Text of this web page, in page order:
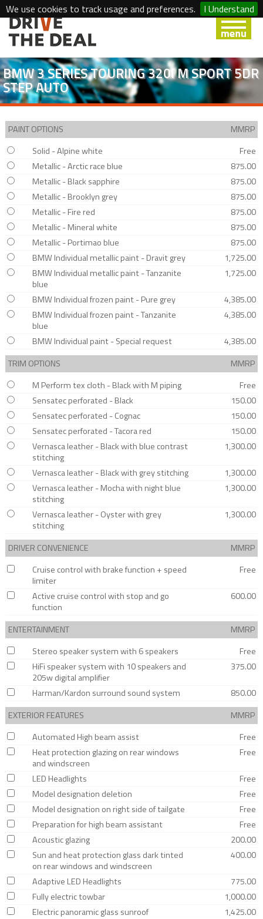
We use cookies to track usage and preferences. I Understand
BMW 3 SERIES TOURING 320I M SPORT 5DR
STEP AUTO
PAINT OPTIONS
MMRP
Solid - Alpine white
Free
Metallic - Arctic race blue
875.00
Metallic - Black sapphire
875.00
Metallic - Brooklyn grey
875.00
Metallic - Fire red
875.00
Metallic - Mineral white
875.00
Metallic - Portimao blue
875.00
BMW Individual metallic paint - Dravit grey
1,725.00
BMW Individual metallic paint - Tanzanite
blue
1,725.00
BMW Individual frozen paint - Pure grey
4,385.00
BMW Individual frozen paint - Tanzanite
blue
4,385.00
BMW Individual paint - Special request
4,385.00
TRIM OPTIONS
MMRP
M Perform tex cloth - Black with M piping
Free
Sensatec perforated - Black
150.00
Sensatec perforated - Cognac
150.00
Sensatec perforated - Tacora red
150.00
Vernasca leather - Black with blue contrast
stitching
1,300.00
Vernasca leather - Black with grey stitching
1,300.00
Vernasca leather - Mocha with night blue
stitching
1,300.00
Vernasca leather - Oyster with grey
stitching
1,300.00
DRIVER CONVENIENCE
MMRP
Cruise control with brake function + speed
limiter
Free
Active cruise control with stop and go
function
600.00
ENTERTAINMENT
MMRP
Stereo speaker system with 6 speakers
Free
HiFi speaker system with 10 speakers and
205w digital amplifier
375.00
Harman/Kardon surround sound system
850.00
EXTERIOR FEATURES
MMRP
Automated High beam assist
Free
Heat protection glazing on rear windows
and windscreen
Free
LED Headlights
Free
Model designation deletion
Free
Model designation on right side of tailgate
Free
Preparation for high beam assistant
Free
Acoustic glazing
200.00
Sun and heat protection glass dark tinted
on rear windows and windscreen
400.00
Adaptive LED Headlights
775.00
Fully electric towbar
1,000.00
Electric panoramic glass sunroof
1,425.00